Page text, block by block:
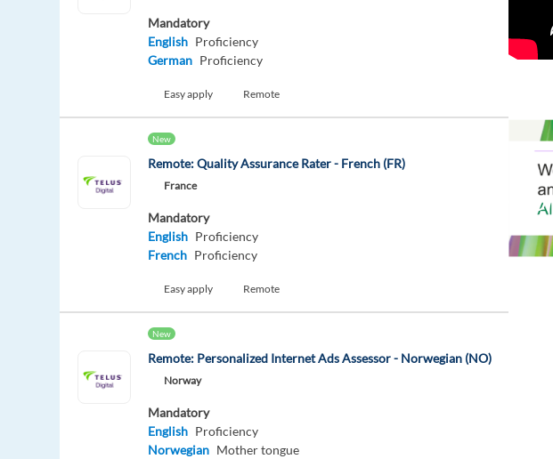
Mandatory
English Proficiency
German Proficiency
Easy apply Remote
New
Remote: Quality Assurance Rater - French (FR)
France
Mandatory
English Proficiency
French Proficiency
Easy apply Remote
New
Remote: Personalized Internet Ads Assessor - Norwegian (NO)
Norway
Mandatory
English Proficiency
Norwegian Mother tongue